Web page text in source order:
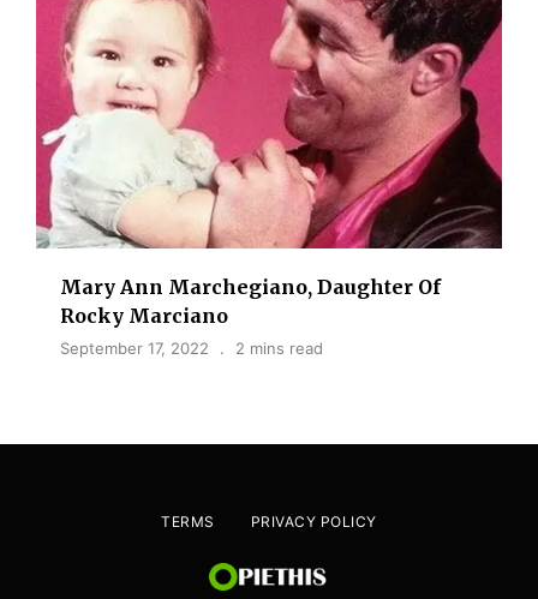
Mary Ann Marchegiano, Daughter Of
Rocky Marciano
September 17, 2022 2 mins read
TERMS PRIVACY POLICY